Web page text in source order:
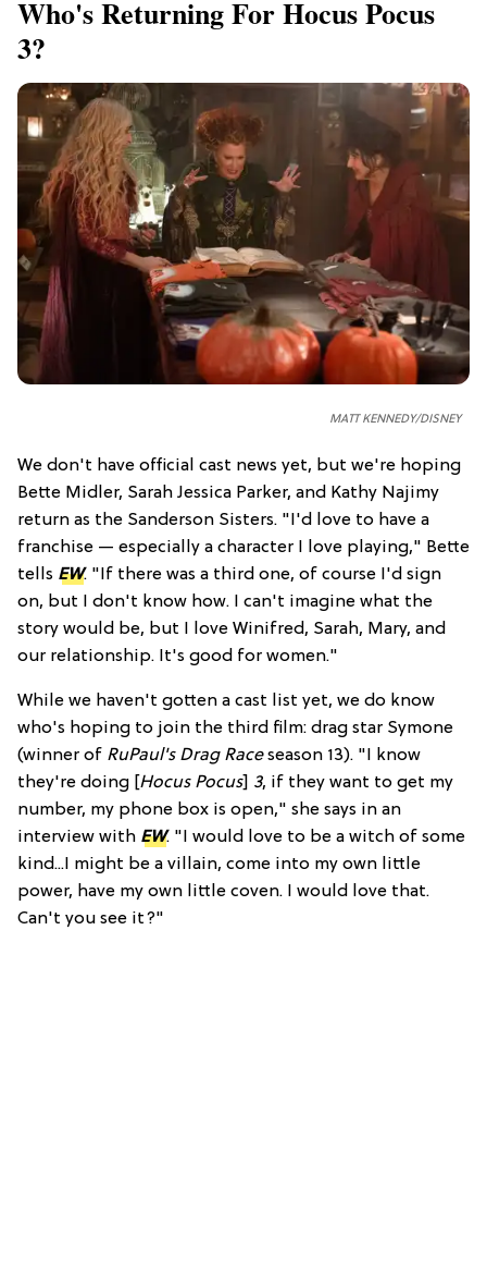
Who's Returning For Hocus Pocus
3?
MATT KENNEDY/DISNEY
We don't have official cast news yet, but we're hoping
Bette Midler, Sarah Jessica Parker, and Kathy Najimy
return as the Sanderson Sisters. "I'd love to have a
franchise — especially a character I love playing," Bette
tells EW. "If there was a third one, of course I'd sign
on, but I don't know how. I can't imagine what the
story would be, but I love Winifred, Sarah, Mary, and
our relationship. It's good for women."
While we haven't gotten a cast list yet, we do know
who's hoping to join the third film: drag star Symone
(winner of RuPaul's Drag Raceseason 13). "I know
they're doing [Hocus Pocus] 3, if they want to get my
number, my phone box is open," she says in an
interview with EW. "I would love to be a witch of some
kind...I might be a villain, come into my own little
power, have my own little coven. I would love that.
Can't you see it?"